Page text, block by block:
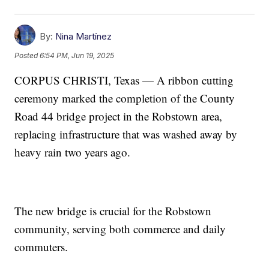
By: Nina Martínez
Posted6:54 PM, Jun 19, 2025
CORPUS CHRISTI, Texas — A ribbon cutting
ceremony marked the completion of the County
Road 44 bridge project in the Robstown area,
replacing infrastructure that was washed away by
heavy rain two years ago.
The new bridge is crucial for the Robstown
community, serving both commerce and daily
commuters.